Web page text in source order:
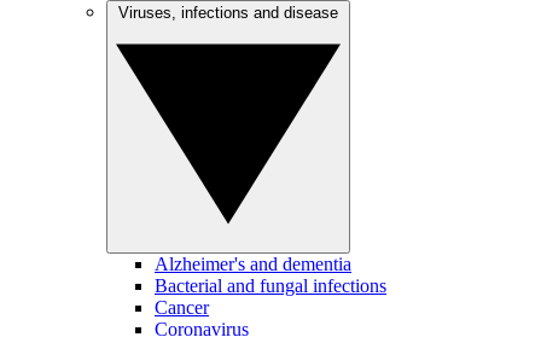
Alzheimer's and dementia
Bacterial and fungal infections
Cancer
Coronavirus